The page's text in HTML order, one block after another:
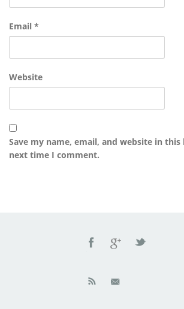
Email *
Website
Save my name, email, and website in
next time I comment.